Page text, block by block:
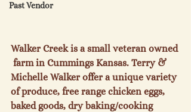
Past Vendor
Walker Creek is a small veteran owned
farm in Cummings Kansas. Terry &
Michelle Walker offer a unique variety
of produce, free range chicken eggs,
baked goods, dry baking/cooking